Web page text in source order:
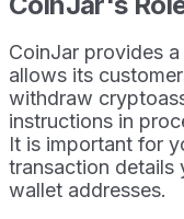
CoinJar provides
allows its
withdraw
instructions in
It is important for
transaction details
wallet addresses.